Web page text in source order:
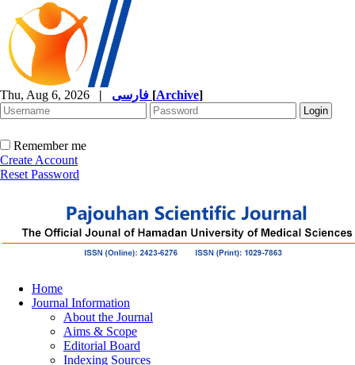
Thu, Aug 6, 2026 | [Archive]
Remember me
Create Account
Reset Password
Home
Journal Information
About the Journal
Aims & Scope
Editorial Board
Indexing Sources